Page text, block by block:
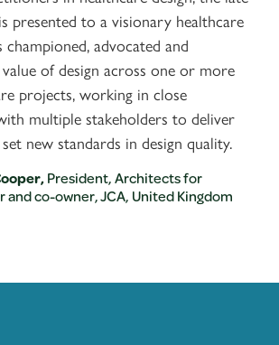
presented to a visionary healthcare
championed, advocated and
of design across one or more
projects, working in close
multiple stakeholders to deliver
new standards in design quality.
President, Architects for
and co-owner, JCA, United Kingdom